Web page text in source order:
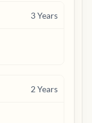
3Years
2Years